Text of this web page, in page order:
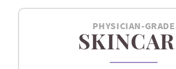
PHYSICIAN-GRADE